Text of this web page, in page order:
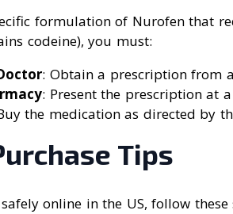
formulation of Nurofen that
codeine), you must:
: Obtain a prescription from
: Present the prescription at
the medication as directed by
Tips
online in the US, follow these